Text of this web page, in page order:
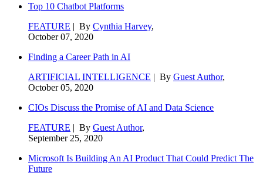
Top 10 Chatbot Platforms
FEATURE | By Cynthia Harvey,
October 07, 2020
Finding a Career Path in AI
ARTIFICIAL INTELLIGENCE | By Guest Author,
October 05, 2020
CIOs Discuss the Promise of AI and Data Science
FEATURE | By Guest Author,
September 25, 2020
Microsoft Is Building An AI Product That Could Predict The
Future